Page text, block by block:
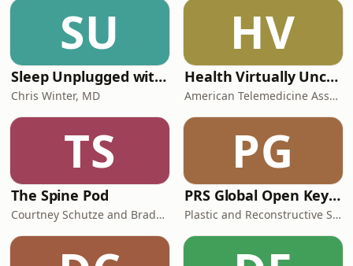
SU
Sleep Unplugged with Dr. Chris Winter
Chris Winter, MD
HV
Health Virtually Uncensored with Dr. Joe Kvedar
American Telemedicine Association
TS
The Spine Pod
Courtney Schutze and Brady Riesgraf
PG
PRS Global Open Keynotes
Plastic and Reconstructive Surgery- Global Open (PRS Global Open)